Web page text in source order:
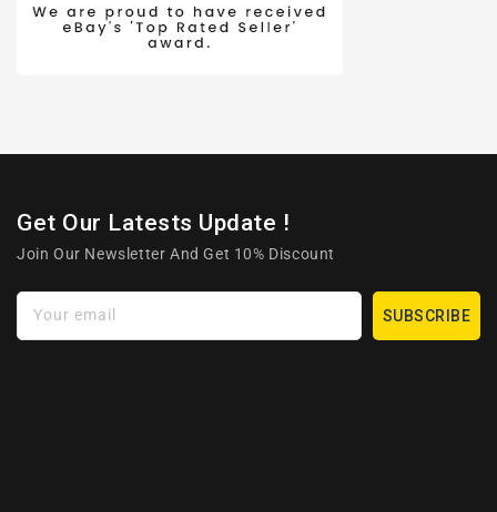
Get Our Latests Update !
Join Our Newsletter And Get 10% Discount
Your email SUBSCRIBE